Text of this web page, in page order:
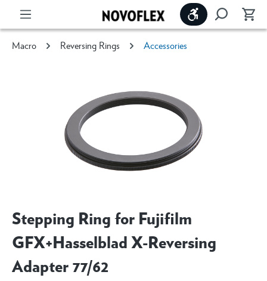
Show toolbar
Macro Reversing Rings Accessories
Stepping Ring for Fujifilm
GFX+Hasselblad X-Reversing
Adapter 77/62